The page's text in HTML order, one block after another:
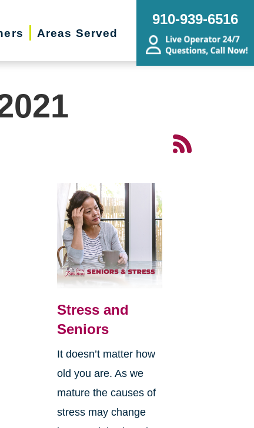
Areas Served
910-939-6516
Stress and
Seniors
It doesn’t matter how
old you are. As we
mature the causes of
stress may change